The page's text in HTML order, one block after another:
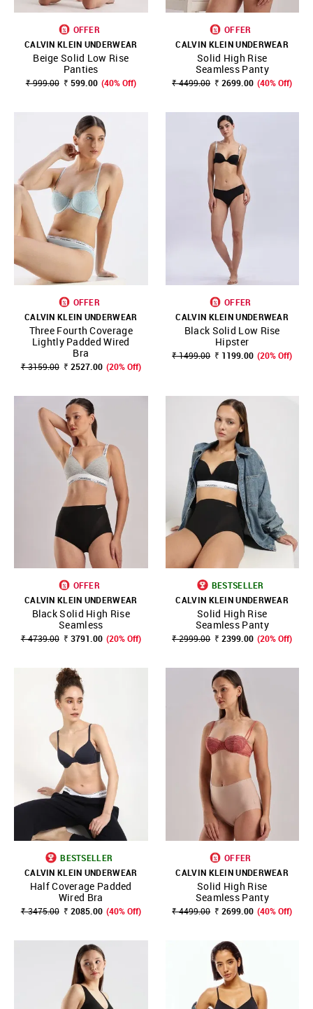
OFFER
CALVIN KLEIN UNDERWEAR
Beige Solid Low Rise
Panties
₹ 999.00 ₹ 599.00 (40% Off)
OFFER
CALVIN KLEIN UNDERWEAR
Solid High Rise
Seamless Panty
₹ 4499.00 ₹ 2699.00 (40% Off)
OFFER
CALVIN KLEIN UNDERWEAR
Three Fourth Coverage
Lightly Padded Wired
Bra
₹ 3159.00 ₹ 2527.00 (20% Off)
OFFER
CALVIN KLEIN UNDERWEAR
Black Solid Low Rise
Hipster
₹ 1499.00 ₹ 1199.00 (20% Off)
OFFER
CALVIN KLEIN UNDERWEAR
Black Solid High Rise
Seamless
₹ 4739.00 ₹ 3791.00 (20% Off)
BESTSELLER
CALVIN KLEIN UNDERWEAR
Solid High Rise
Seamless Panty
₹ 2999.00 ₹ 2399.00 (20% Off)
BESTSELLER
CALVIN KLEIN UNDERWEAR
Half Coverage Padded
Wired Bra
₹ 3475.00 ₹ 2085.00 (40% Off)
OFFER
CALVIN KLEIN UNDERWEAR
Solid High Rise
Seamless Panty
₹ 4499.00 ₹ 2699.00 (40% Off)